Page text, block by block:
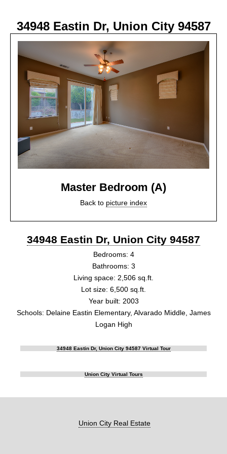
34948 Eastin Dr, Union City 94587
Master Bedroom (A)
Back to picture index
34948 Eastin Dr, Union City 94587
Bedrooms: 4
Bathrooms: 3
Living space: 2,506 sq.ft.
Lot size: 6,500 sq.ft.
Year built: 2003
Schools: Delaine Eastin Elementary, Alvarado Middle, James
Logan High
34948 Eastin Dr, Union City 94587 Virtual Tour
Union City Virtual Tours
Union City Real Estate